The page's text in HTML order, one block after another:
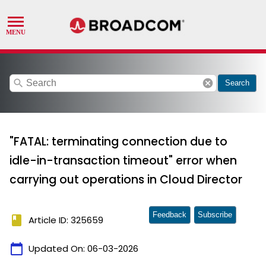
search cancel Search
"FATAL: terminating connection due to
idle-in-transaction timeout" error when
carrying out operations in Cloud Director
book Article ID: 325659
calendar_today Updated On: 06-03-2026
Feedback Subscribe